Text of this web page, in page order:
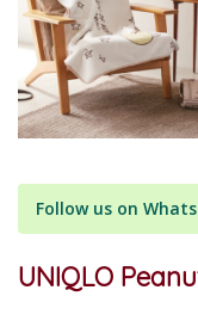
Follow us on
UNIQLO